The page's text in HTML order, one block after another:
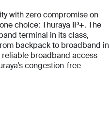
with zero compromise on
choice: Thuraya IP+. The
terminal in its class,
backpack to broadband in
broadband access
congestion-free
Submit
Submit